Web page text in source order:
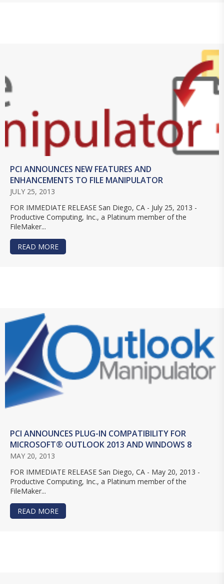
PCI ANNOUNCES NEW FEATURES AND
ENHANCEMENTS TO FILE MANIPULATOR
JULY 25, 2013
FOR IMMEDIATE RELEASE San Diego, CA - July 25, 2013 -
Productive Computing, Inc., a Platinum member of the
FileMaker...
READ MORE
PCI ANNOUNCES PLUG-IN COMPATIBILITY FOR
MICROSOFT® OUTLOOK 2013 AND WINDOWS 8
MAY 20, 2013
FOR IMMEDIATE RELEASE San Diego, CA - May 20, 2013 -
Productive Computing, Inc., a Platinum member of the
FileMaker...
READ MORE